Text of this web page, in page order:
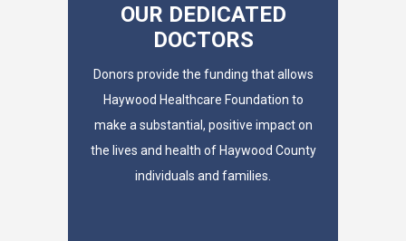
OUR DEDICATED
DOCTORS
Donors provide the funding that allows
Haywood Healthcare Foundation to
make a substantial, positive impact on
the lives and health of Haywood County
individuals and families.